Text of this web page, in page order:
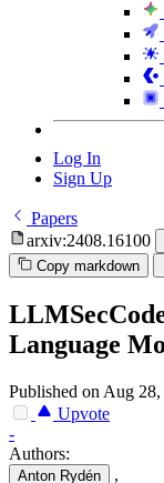
Log In
Sign Up
Papers
arxiv:2408.16100
Copy markdown
Language
Published on Aug
Upvote
-
Authors:
Anton Rydén ,